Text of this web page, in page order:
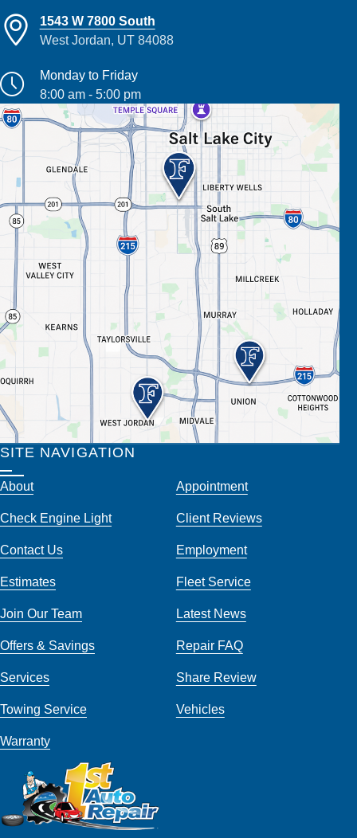
1543 W 7800 South
West Jordan, UT 84088
Monday to Friday
8:00 am - 5:00 pm
SITE NAVIGATION
About Appointment
Check Engine Light Client Reviews
Contact Us Employment
Estimates Fleet Service
Join Our Team Latest News
Offers & Savings Repair FAQ
Services Share Review
Towing Service Vehicles
Warranty